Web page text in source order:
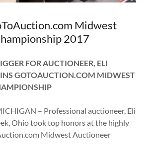
Midwest
2017
FOR AUCTIONEER, ELI
GOTOAUCTION.COM MIDWEST
– Professional auctioneer, Eli
Ohio took top honors at the highly
Midwest Auctioneer